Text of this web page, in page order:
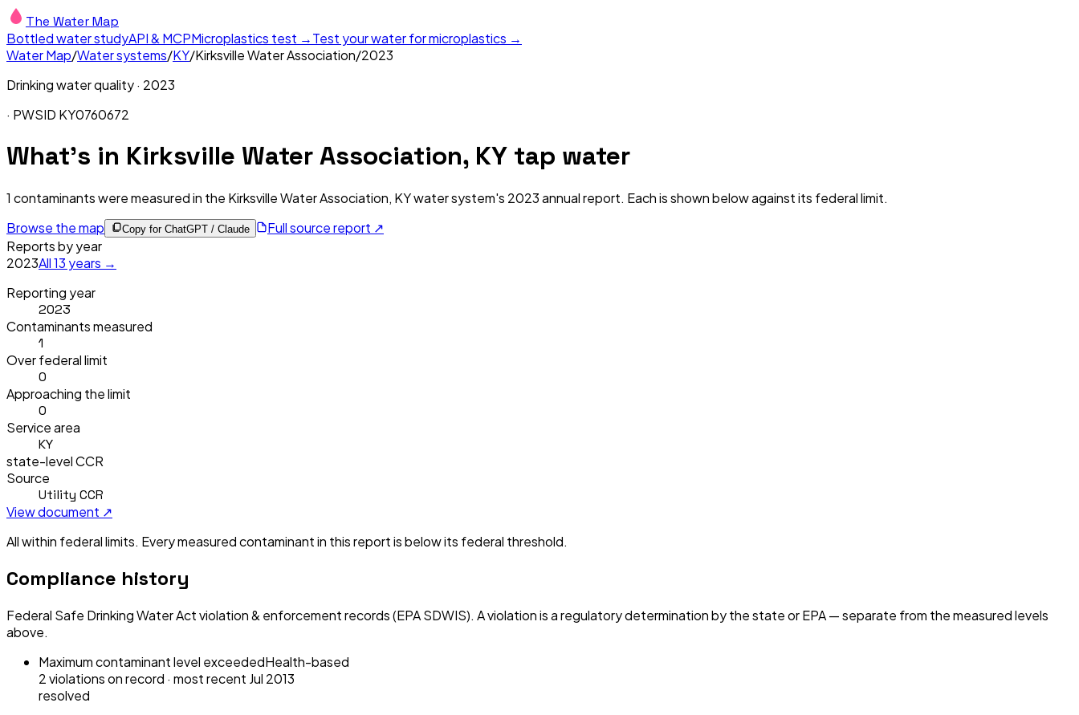
The Water Map
Bottled water studyAPI & MCPMicroplastics test →Test your water for microplastics →
Water Map/Water systems/KY/Kirksville Water Association/2023
Drinking water quality · 2023
· PWSID KY0760672
What's in Kirksville Water Association, KY tap water
1 contaminants were measured in the Kirksville Water Association, KYwater system's 2023annual report. Each is shown below against its federal limit.
Browse the map
Copy for ChatGPT / Claude
Full source report ↗
Reports by year
2023All13 years →
Reporting year
2023
Contaminants measured
1
Over federal limit
0
Approaching the limit
0
Service area
KY
state-level CCR
Source
Utility CCR
View document ↗
All within federal limits. Every measured contaminant in this report is below its federal threshold.
Compliance history
Federal Safe Drinking Water Act violation & enforcement records (EPA SDWIS). A violation is a regulatory determination by the state or EPA — separate from the measured levels
above.
Maximum contaminant level exceededHealth-based
2violationson record · most recent Jul 2013
resolved